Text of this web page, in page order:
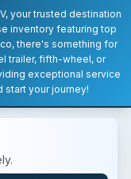
your trusted destination
inventory featuring top
there's something for
trailer, fifth-wheel, or
exceptional service
start your journey!